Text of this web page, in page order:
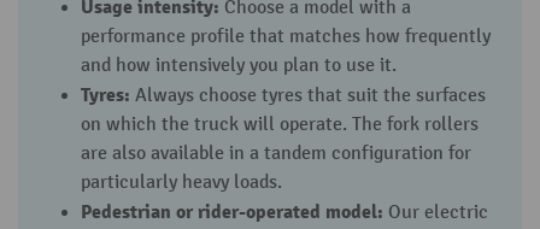
Usage intensity: Choose a model with a
performance profile that matches how frequently
and how intensively you plan to use it.
Tyres: Always choose tyres that suit the surfaces
on which the truck will operate. The fork rollers
are also available in a tandem configuration for
particularly heavy loads.
Pedestrian or rider-operated model: Our electric